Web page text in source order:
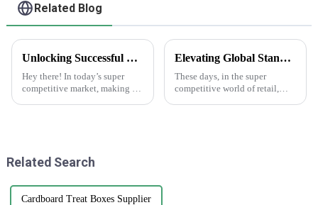
Related Blog
Unlocking Successful Branding: Effective Strategies for Using Brand Stickers in Your Business
Hey there! In today’s super
competitive market, making a
Elevating Global Standards: How China's Best Printed Paper Bags Command Respect Through Quality
These days, in the super
competitive world of retail,
Related Search
Cardboard Treat Boxes Supplier